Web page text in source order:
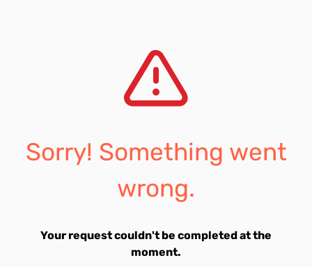
Sorry! Something went
wrong.
Your request couldn't be completed at the
moment.